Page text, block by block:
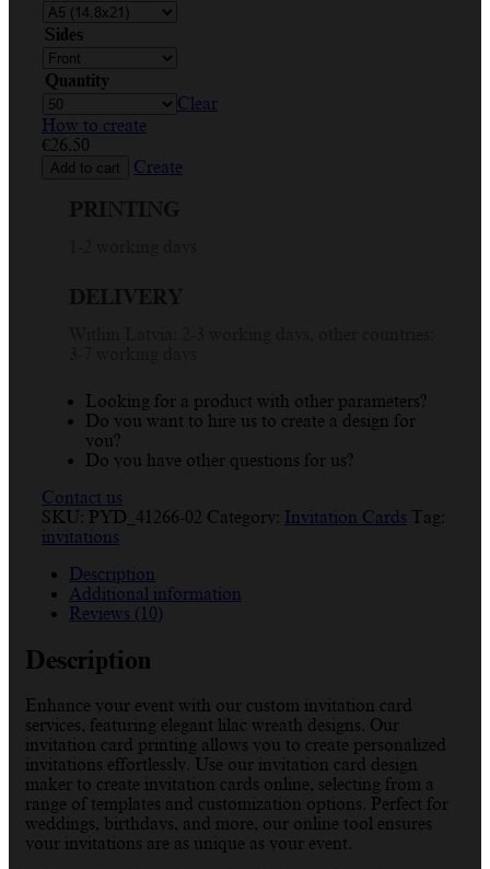
Sides
Quantity
Clear
How to create
€26.50
Add to cart Create
Looking for a product with other parameters?
Do you want to hire us to create a design for
you?
Do you have other questions for us?
Contact us
SKU: PYD_41266-02 Category: Invitation Cards Tag:
invitations
Description
Additional information
Reviews (10)
Description
Enhance your event with our custom invitation card
services, featuring elegant lilac wreath designs. Our
invitation card printing allows you to create personalized
invitations effortlessly. Use our invitation card design
maker to create invitation cards online, selecting from a
range of templates and customization options. Perfect for
weddings, birthdays, and more, our online tool ensures
your invitations are as unique as your event.